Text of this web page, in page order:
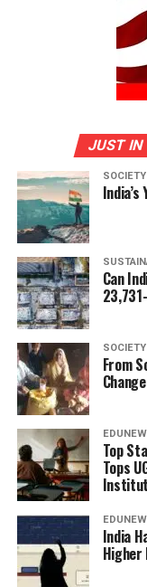
JUST IN
SOCIETY
Can
SOCIETY
From
Top
Tops
India
Higher